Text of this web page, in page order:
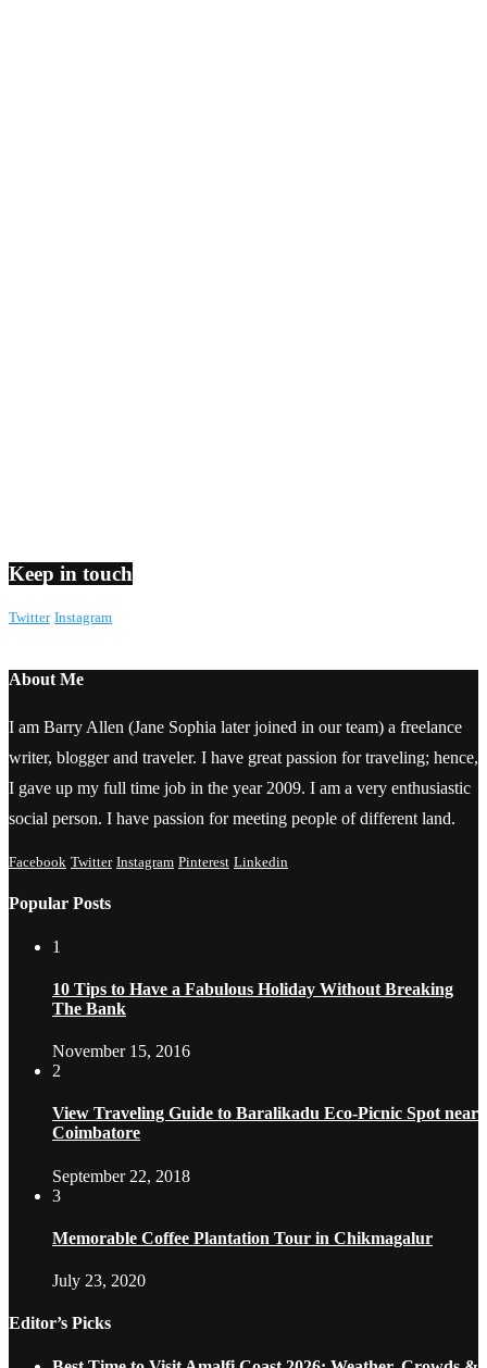
Keep in touch
Twitter Instagram
About Me
I am Barry Allen (Jane Sophia later joined in our team) a freelance
writer, blogger and traveler. I have great passion for traveling; hence,
I gave up my full time job in the year 2009. I am a very enthusiastic
social person. I have passion for meeting people of different land.
Facebook Twitter Instagram Pinterest Linkedin
Popular Posts
1
10 Tips to Have a Fabulous Holiday Without Breaking
The Bank
November 15, 2016
2
View Traveling Guide to Baralikadu Eco-Picnic Spot near
Coimbatore
September 22, 2018
3
Memorable Coffee Plantation Tour in Chikmagalur
July 23, 2020
Editor’s Picks